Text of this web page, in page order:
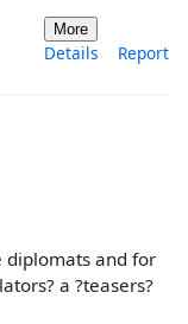
More
Details Report
diplomats and for
a ?teasers?